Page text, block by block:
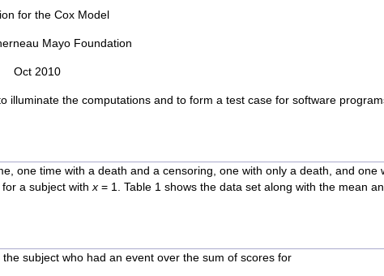
for the Cox Model
Mayo Foundation
Oct 2010
the computations and to form a test case for software
one time with a death and a censoring, one with only a death, and one
a subject with x = 1. Table 1 shows the data set along with the mean
subject who had an event over the sum of scores for